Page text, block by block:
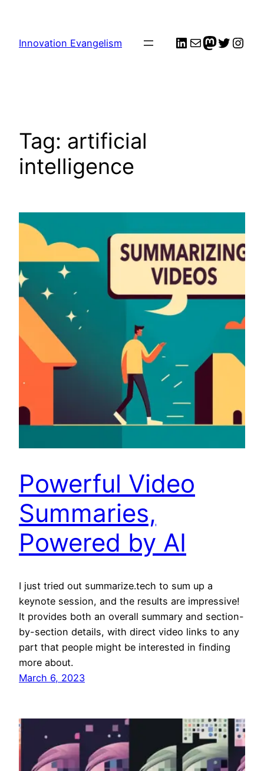
content
Innovation Evangelism LinkedIn
Mail
meTwitter
Tag: artificial
intelligence
Powerful Video
Summaries,
Powered by AI
I just tried out summarize.tech to sum up a
keynote session, and the results are impressive!
It provides both an overall summary and section-
by-section details, with direct video links to any
part that people might be interested in finding
more about.
March 6, 2023